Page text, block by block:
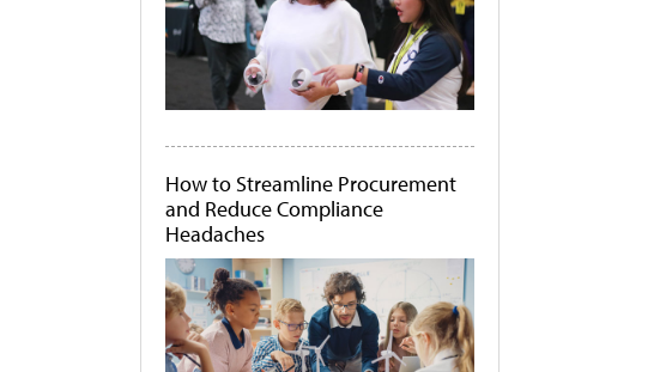
How to Streamline Procurement
and Reduce Compliance
Headaches